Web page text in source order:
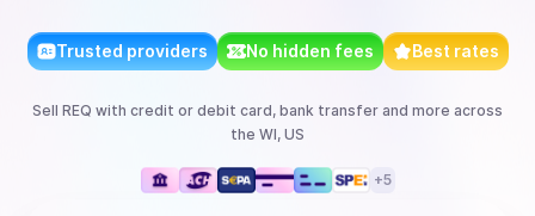
Trusted providers No hidden fees Best rates
Sell REQ with credit or debit card, bank transfer and more across
the WI, US
+5